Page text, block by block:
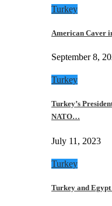
Turkey
American Caver
September 8,
Turkey
Turkey’s
NATO…
July 11, 2023
Turkey
Turkey and